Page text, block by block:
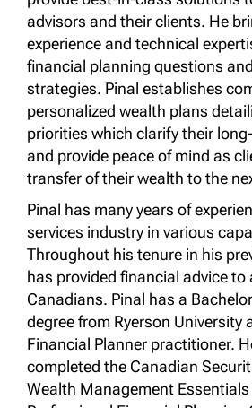
advisors and their clients. He
experience and technical
financial planning questions
strategies. Pinal establishes
personalized wealth plans
priorities which clarify their
and provide peace of mind as
transfer of their wealth to the
Pinal has many years of
services industry in various
Throughout his tenure in his
has provided financial advice to
Canadians. Pinal has a
degree from Ryerson University
Financial Planner practitioner.
completed the Canadian
Wealth Management